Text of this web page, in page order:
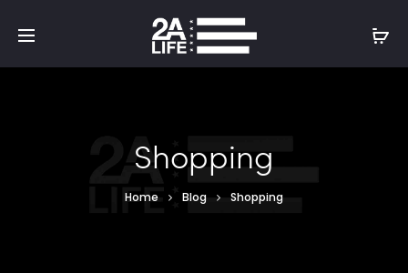
Shopping
Home Blog Shopping